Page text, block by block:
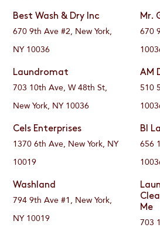
Best Wash & Dry Inc
670 9th Ave #2, New York,
NY 10036
Mr.
670
Laundromat
703 10th Ave, W 48th St,
New York, NY 10036
AM
510
Cels Enterprises
1370 6th Ave, New York, NY
10019
BI
656
Washland
794 9th Ave #1, New York,
NY 10019
Me
703